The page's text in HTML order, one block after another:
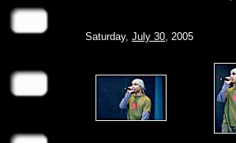
Saturday, July 30, 2005